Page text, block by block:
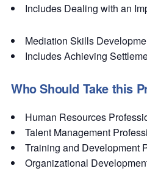
Includes Dealing with an
Mediation Skills
Includes Achieving
Who Should Take this
Human Resources
Talent Management
Training and Development
Organizational